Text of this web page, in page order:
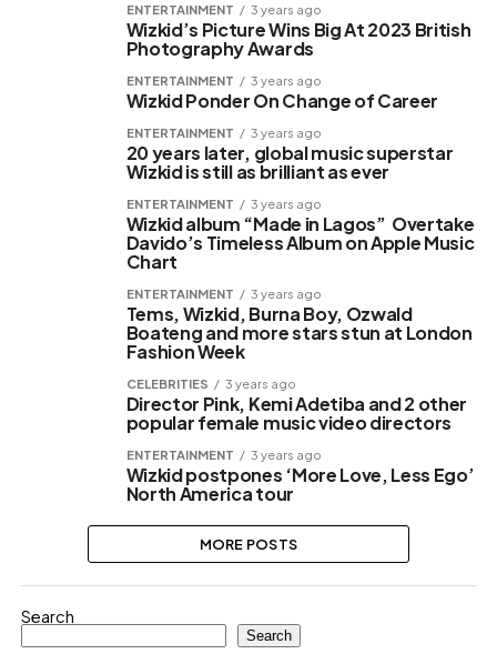
ENTERTAINMENT 3 years ago
Wizkid’s Picture Wins Big At 2023 British
Photography Awards
ENTERTAINMENT 3 years ago
Wizkid Ponder On Change of Career
ENTERTAINMENT 3 years ago
20 years later, global music superstar
Wizkid is still as brilliant as ever
ENTERTAINMENT 3 years ago
Wizkid album “Made in Lagos” Overtake
Davido’s Timeless Album on Apple Music
Chart
ENTERTAINMENT 3 years ago
Tems, Wizkid, Burna Boy, Ozwald
Boateng and more stars stun at London
Fashion Week
CELEBRITIES 3 years ago
Director Pink, Kemi Adetiba and 2 other
popular female music video directors
ENTERTAINMENT 3 years ago
Wizkid postpones ‘More Love, Less Ego’
North America tour
MORE POSTS
Search
Search